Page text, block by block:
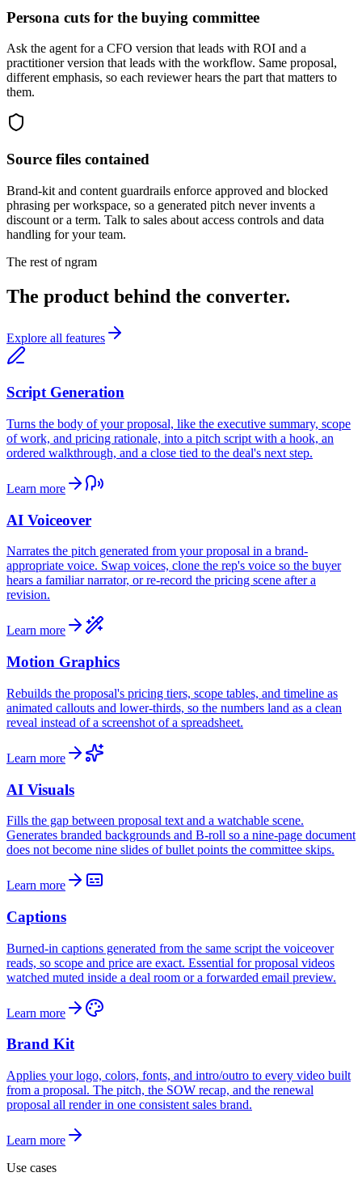
Persona cuts for the buying committee
Ask the agent for a CFO version that leads with ROI and a
practitioner version that leads with the workflow. Same proposal,
different emphasis, so each reviewer hears the part that matters to
them.
Source files contained
Brand-kit and content guardrails enforce approved and blocked
phrasing per workspace, so a generated pitch never invents a
discount or a term. Talk to sales about access controls and data
handling for your team.
The rest of ngram
The product behind the converter.
Explore all features
Script Generation
Turns the body of your proposal, like the executive summary, scope
of work, and pricing rationale, into a pitch script with a hook, an
ordered walkthrough, and a close tied to the deal's next step.
Learn more
AI Voiceover
Narrates the pitch generated from your proposal in a brand-
appropriate voice. Swap voices, clone the rep's voice so the buyer
hears a familiar narrator, or re-record the pricing scene after a
revision.
Learn more
Motion Graphics
Rebuilds the proposal's pricing tiers, scope tables, and timeline as
animated callouts and lower-thirds, so the numbers land as a clean
reveal instead of a screenshot of a spreadsheet.
Learn more
AI Visuals
Fills the gap between proposal text and a watchable scene.
Generates branded backgrounds and B-roll so a nine-page document
does not become nine slides of bullet points the committee skips.
Learn more
Captions
Burned-in captions generated from the same script the voiceover
reads, so scope and price are exact. Essential for proposal videos
watched muted inside a deal room or a forwarded email preview.
Learn more
Brand Kit
Applies your logo, colors, fonts, and intro/outro to every video built
from a proposal. The pitch, the SOW recap, and the renewal
proposal all render in one consistent sales brand.
Learn more
Use cases